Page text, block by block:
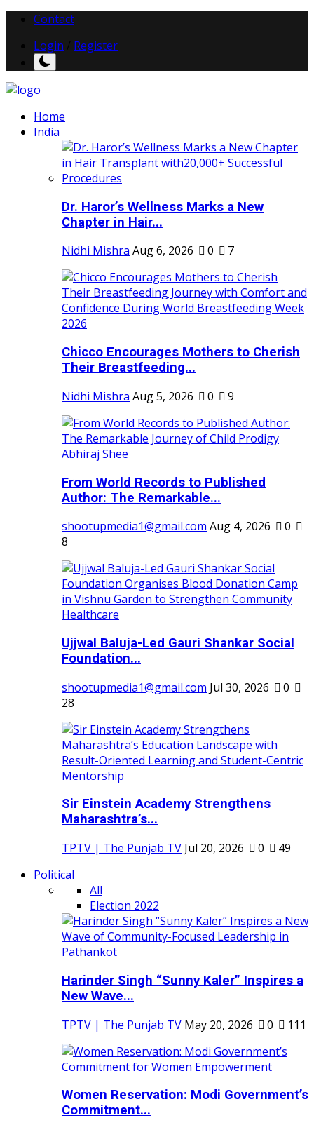
Contact
Login
Register
Home
India
Dr. Haror’s Wellness Marks a New
Chapter in Hair...
Nidhi Mishra Aug 6, 2026 0 7
Chicco Encourages Mothers to Cherish
Their Breastfeeding...
Nidhi Mishra Aug 5, 2026 0 9
From World Records to Published
Author: The Remarkable...
shootupmedia1@gmail.com Aug 4, 2026
0
8
Ujjwal Baluja-Led Gauri Shankar Social
Foundation...
shootupmedia1@gmail.com Jul 30, 2026
0
28
Sir Einstein Academy Strengthens
Maharashtra’s...
TPTV | The Punjab TV Jul 20, 2026 0
49
Political
All
Election 2022
Harinder Singh “Sunny Kaler” Inspires a
New Wave...
TPTV | The Punjab TV May 20, 2026 0 111
Women Reservation: Modi Government’s
Commitment...